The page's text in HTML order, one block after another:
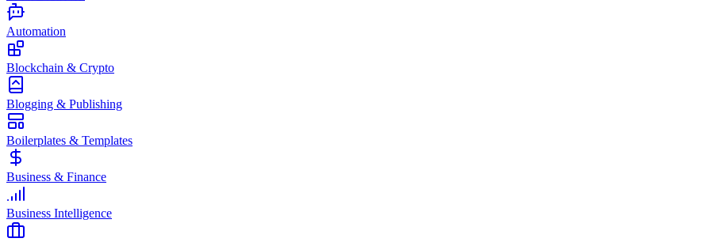
Automation
Blockchain & Crypto
Blogging & Publishing
Boilerplates & Templates
Business & Finance
Business Intelligence